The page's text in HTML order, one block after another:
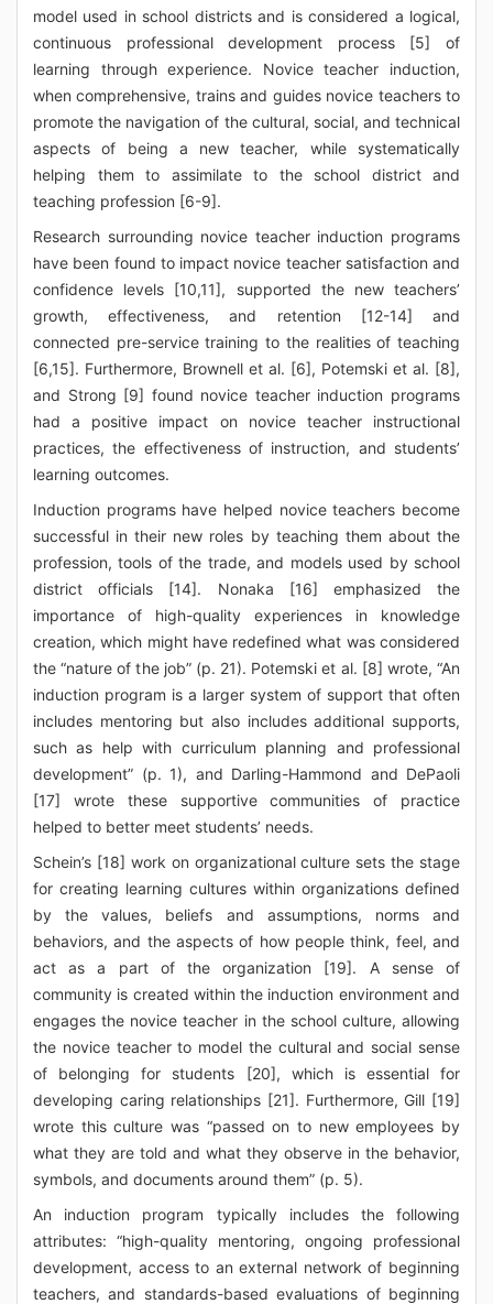
model used in school districts and is considered a logical,
continuous professional development process [5] of
learning through experience. Novice teacher induction,
when comprehensive, trains and guides novice teachers to
promote the navigation of the cultural, social, and technical
aspects of being a new teacher, while systematically
helping them to assimilate to the school district and
teaching profession [6-9].
Research surrounding novice teacher induction programs
have been found to impact novice teacher satisfaction and
confidence levels [10,11], supported the new teachers’
growth, effectiveness, and retention [12-14] and
connected pre-service training to the realities of teaching
[6,15]. Furthermore, Brownell et al. [6], Potemski et al. [8],
and Strong [9] found novice teacher induction programs
had a positive impact on novice teacher instructional
practices, the effectiveness of instruction, and students’
learning outcomes.
Induction programs have helped novice teachers become
successful in their new roles by teaching them about the
profession, tools of the trade, and models used by school
district officials [14]. Nonaka [16] emphasized the
importance of high-quality experiences in knowledge
creation, which might have redefined what was considered
the “nature of the job” (p. 21). Potemski et al. [8] wrote, “An
induction program is a larger system of support that often
includes mentoring but also includes additional supports,
such as help with curriculum planning and professional
development” (p. 1), and Darling-Hammond and DePaoli
[17] wrote these supportive communities of practice
helped to better meet students’ needs.
Schein’s [18] work on organizational culture sets the stage
for creating learning cultures within organizations defined
by the values, beliefs and assumptions, norms and
behaviors, and the aspects of how people think, feel, and
act as a part of the organization [19]. A sense of
community is created within the induction environment and
engages the novice teacher in the school culture, allowing
the novice teacher to model the cultural and social sense
of belonging for students [20], which is essential for
developing caring relationships [21]. Furthermore, Gill [19]
wrote this culture was “passed on to new employees by
what they are told and what they observe in the behavior,
symbols, and documents around them” (p. 5).
An induction program typically includes the following
attributes: “high-quality mentoring, ongoing professional
development, access to an external network of beginning
teachers, and standards-based evaluations of beginning